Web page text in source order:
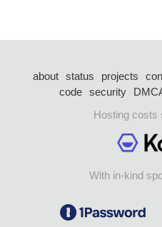
about status projects
code security
Hosting costs
With in-kind